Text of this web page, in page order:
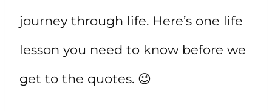
journey through life. Here’s one life
lesson you need to know before we
get to the quotes. 😉